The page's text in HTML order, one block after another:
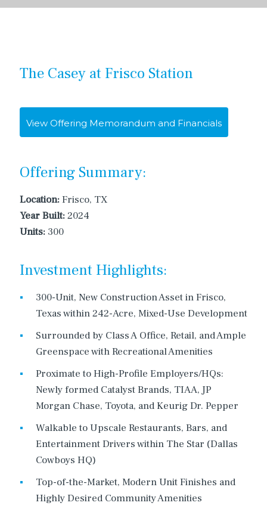
The Casey at Frisco Station
View Offering Memorandum and Financials
Offering Summary:
Location:Frisco, TX
Year Built:2024
Units: 300
Investment Highlights:
300-Unit, New Construction Asset in Frisco,
Texas within 242-Acre, Mixed-Use Development
Surrounded by Class A Office, Retail, and Ample
Greenspace with Recreational Amenities
Proximate to High-Profile Employers/HQs:
Newly formed Catalyst Brands, TIAA, JP
Morgan Chase, Toyota, and Keurig Dr. Pepper
Walkable to Upscale Restaurants, Bars, and
Entertainment Drivers within The Star (Dallas
Cowboys HQ)
Top-of-the-Market, Modern Unit Finishes and
Highly Desired Community Amenities